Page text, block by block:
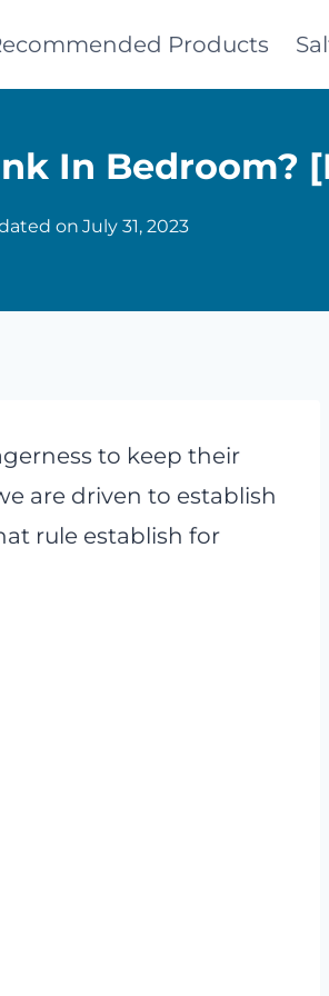
Products
In Bedroom?
on July 31, 2023
to keep their
are driven to establish
rule establish for